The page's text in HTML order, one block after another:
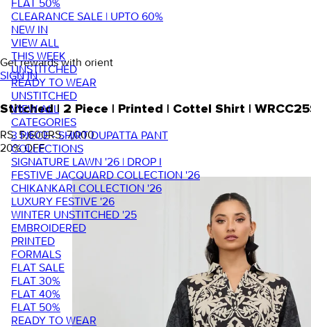
FLAT 50%
CLEARANCE SALE | UPTO 60%
NEW IN
VIEW ALL
THIS WEEK
UNSTITCHED
READY TO WEAR
UNSTITCHED
VIEW ALL
CATEGORIES
3 PIECE - SHIRT DUPATTA PANT
COLLECTIONS
SIGNATURE LAWN '26 | DROP I
FESTIVE JACQUARD COLLECTION '26
CHIKANKARI COLLECTION '26
LUXURY FESTIVE '26
WINTER UNSTITCHED '25
EMBROIDERED
PRINTED
FORMALS
FLAT SALE
FLAT 30%
FLAT 40%
FLAT 50%
READY TO WEAR
Get rewards with orient
SIGN IN
Stitched | 2 Piece | Printed | Cottel Shirt |
RS. 5,600RS. 7,000
20% OFF